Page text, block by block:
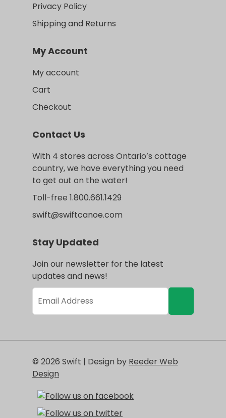
Privacy Policy
Shipping and Returns
My Account
My account
Cart
Checkout
Contact Us
With 4 stores across Ontario’s cottage
country, we have everything you need
to get out on the water!
Toll-free 1.800.661.1429
swift@swiftcanoe.com
Stay Updated
Join our newsletter for the latest
updates and news!
© 2026 Swift | Design by Reeder Web
Design